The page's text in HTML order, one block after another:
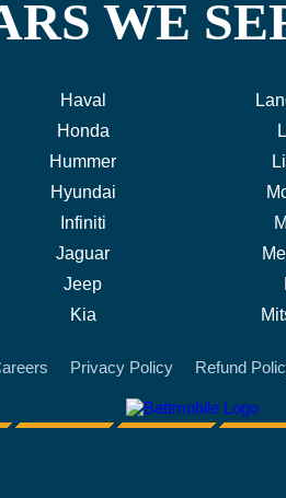
WE
Haval
Honda
Hummer
Hyundai
Infiniti
Jaguar
Jeep
Kia
Privacy Policy Refund